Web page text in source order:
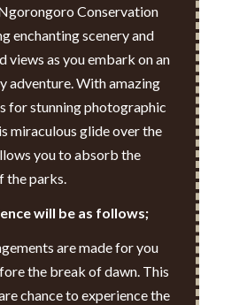
Conservation
enchanting scenery and
views as you embark on an
adventure. With amazing
for stunning photographic
miraculous glide over the
you to absorb the
the parks.
will be as follows;
are made for you
the break of dawn. This
chance to experience the